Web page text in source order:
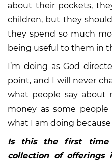
about their pockets,
children, but they
they spend so much
being useful to them in
I’m doing as God
point, and I will never
what people say about
money as some
what I am doing
Is this the first time
collection of